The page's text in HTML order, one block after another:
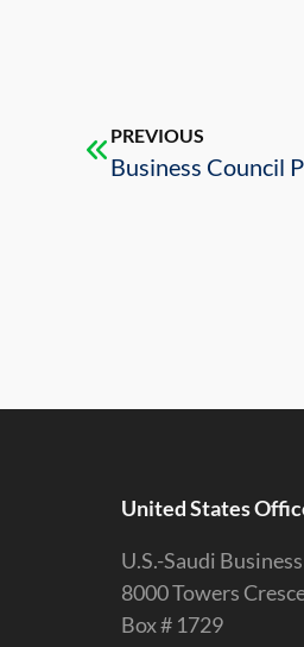
PREVIOUS
United States
U.S.-Saudi
8000 Towers
Box # 1729